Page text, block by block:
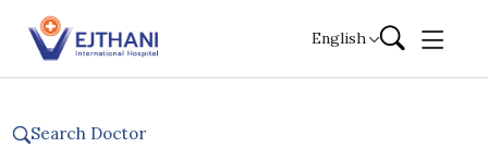
Skip to content
English
Search Doctor